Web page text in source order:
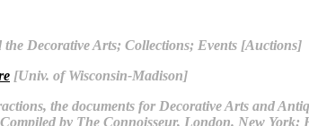
Decorative Arts; Collections; Events [Auctions]
[Univ. of Wisconsin-Madison]
the documents for Decorative Arts and
by The Connoisseur, London. New